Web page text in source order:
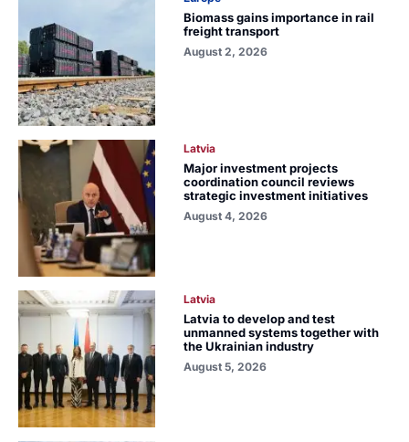
Biomass gains importance in rail
freight transport
August 2, 2026
Latvia
Major investment projects
coordination council reviews
strategic investment initiatives
August 4, 2026
Latvia
Latvia to develop and test
unmanned systems together with
the Ukrainian industry
August 5, 2026